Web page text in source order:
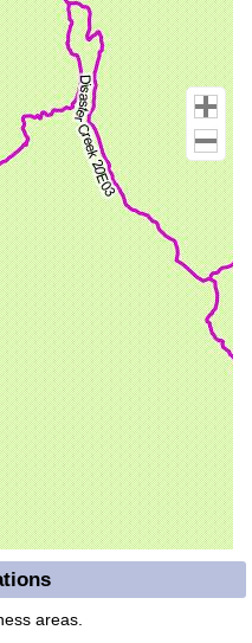
areas.